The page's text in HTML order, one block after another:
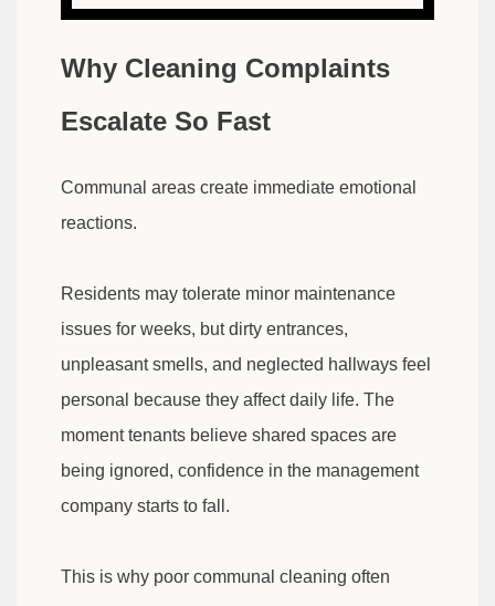
Why Cleaning Complaints
Escalate So Fast
Communal areas create immediate emotional
reactions.
Residents may tolerate minor maintenance
issues for weeks, but dirty entrances,
unpleasant smells, and neglected hallways feel
personal because they affect daily life. The
moment tenants believe shared spaces are
being ignored, confidence in the management
company starts to fall.
This is why poor communal cleaning often